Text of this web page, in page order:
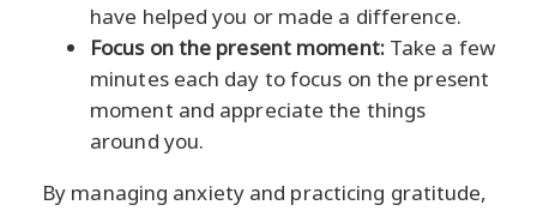
have helped you or made a difference.
Focus on the present moment:Take a few
minutes each day to focus on the present
moment and appreciate the things
around you.
By managing anxiety and practicing gratitude,